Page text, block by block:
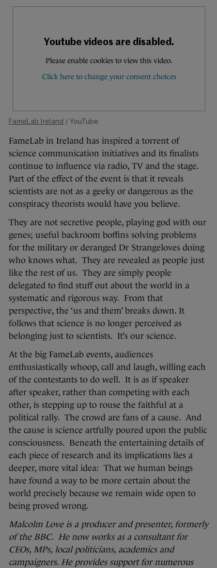
FameLab Ireland / YouTube
FameLab in Ireland has inspired a torrent of
science communication initiatives and its finalists
continue to influence via radio, TV and the stage.
Part of the effect of the event is that it reveals
scientists are not as a geeky or dangerous as the
conspiracy theorists would have you believe.
They are not secretive people, playing god with our
genes; useful backroom boffins solving problems
for the military or deranged Dr Strangeloves doing
who knows what. They are revealed as people just
like the rest of us. They are simply people
delegated to find stuff out about the world in a
systematic and rigorous way. From that
perspective, the ‘us and them’ breaks down. It
follows that science is no longer perceived as
belonging just to scientists. It’s our science.
At the big FameLab events, audiences
enthusiastically whoop, call and laugh, willing each
of the contestants to do well. It is as if speaker
after speaker, rather than competing with each
other, is stepping up to rouse the faithful at a
political rally. The crowd are fans of a cause. And
the cause is science artfully poured upon the public
consciousness. Beneath the entertaining details of
each piece of research and its implications lies a
deeper, more vital idea: That we human beings
have found a way to be more certain about the
world precisely because we remain wide open to
being proved wrong.
Malcolm Love is a producer and presenter, formerly
of the BBC. He now works as a consultant for
CEOs, MPs, local politicians, academics and
campaigners. He provides support for numerous